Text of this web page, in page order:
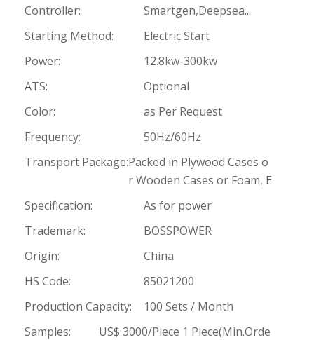
Controller:
Smartgen,Deepsea...
Starting Method:
Electric Start
Power:
12.8kw-300kw
ATS:
Optional
Color:
as Per Request
Frequency:
50Hz/60Hz
Transport Package:Packed in Plywood Cases o
r Wooden Cases or Foam, E
Specification:
As for power
Trademark:
BOSSPOWER
Origin:
China
HS Code:
85021200
Production Capacity:
100 Sets / Month
Samples:
US$ 3000/Piece 1 Piece(Min.Orde